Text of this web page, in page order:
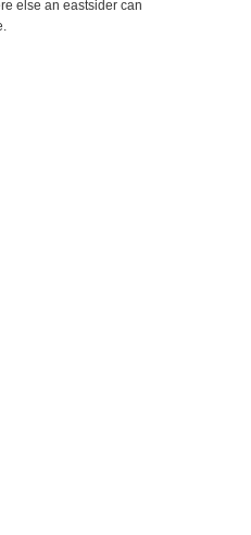
else an eastsider can